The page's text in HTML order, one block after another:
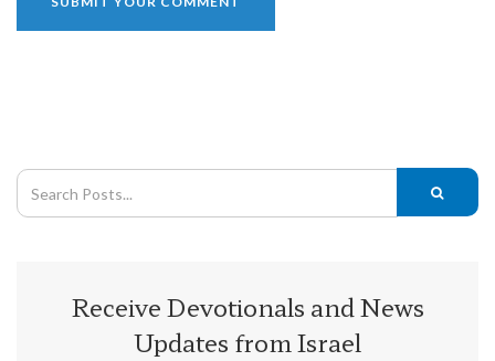
Receive Devotionals and News
Updates from Israel